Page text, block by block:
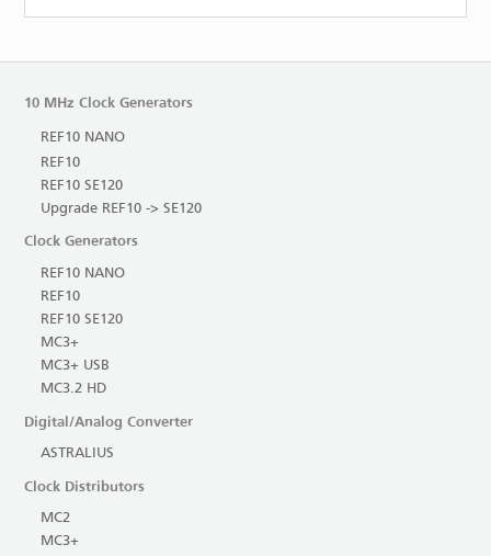
10 MHz Clock Generators
REF10 NANO
REF10
REF10 SE120
Upgrade REF10 -> SE120
Clock Generators
REF10 NANO
REF10
REF10 SE120
MC3+
MC3+ USB
MC3.2 HD
Digital/Analog Converter
ASTRALIUS
Clock Distributors
MC2
MC3+